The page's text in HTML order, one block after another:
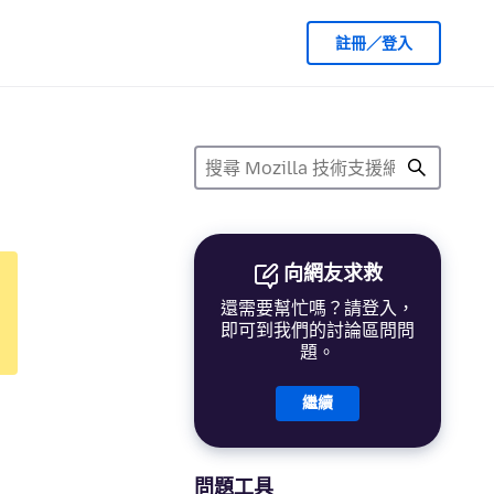
註冊／登入
向網友求救
還需要幫忙嗎？請登入，
即可到我們的討論區問問
題。
繼續
問題工具